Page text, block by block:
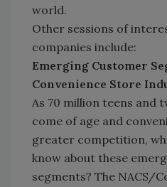
world.
Other sessions of
companies include:
Emerging Customer
Convenience Store
As 70 million teens and
come of age and
greater competition,
know about these
segments? The NACS/